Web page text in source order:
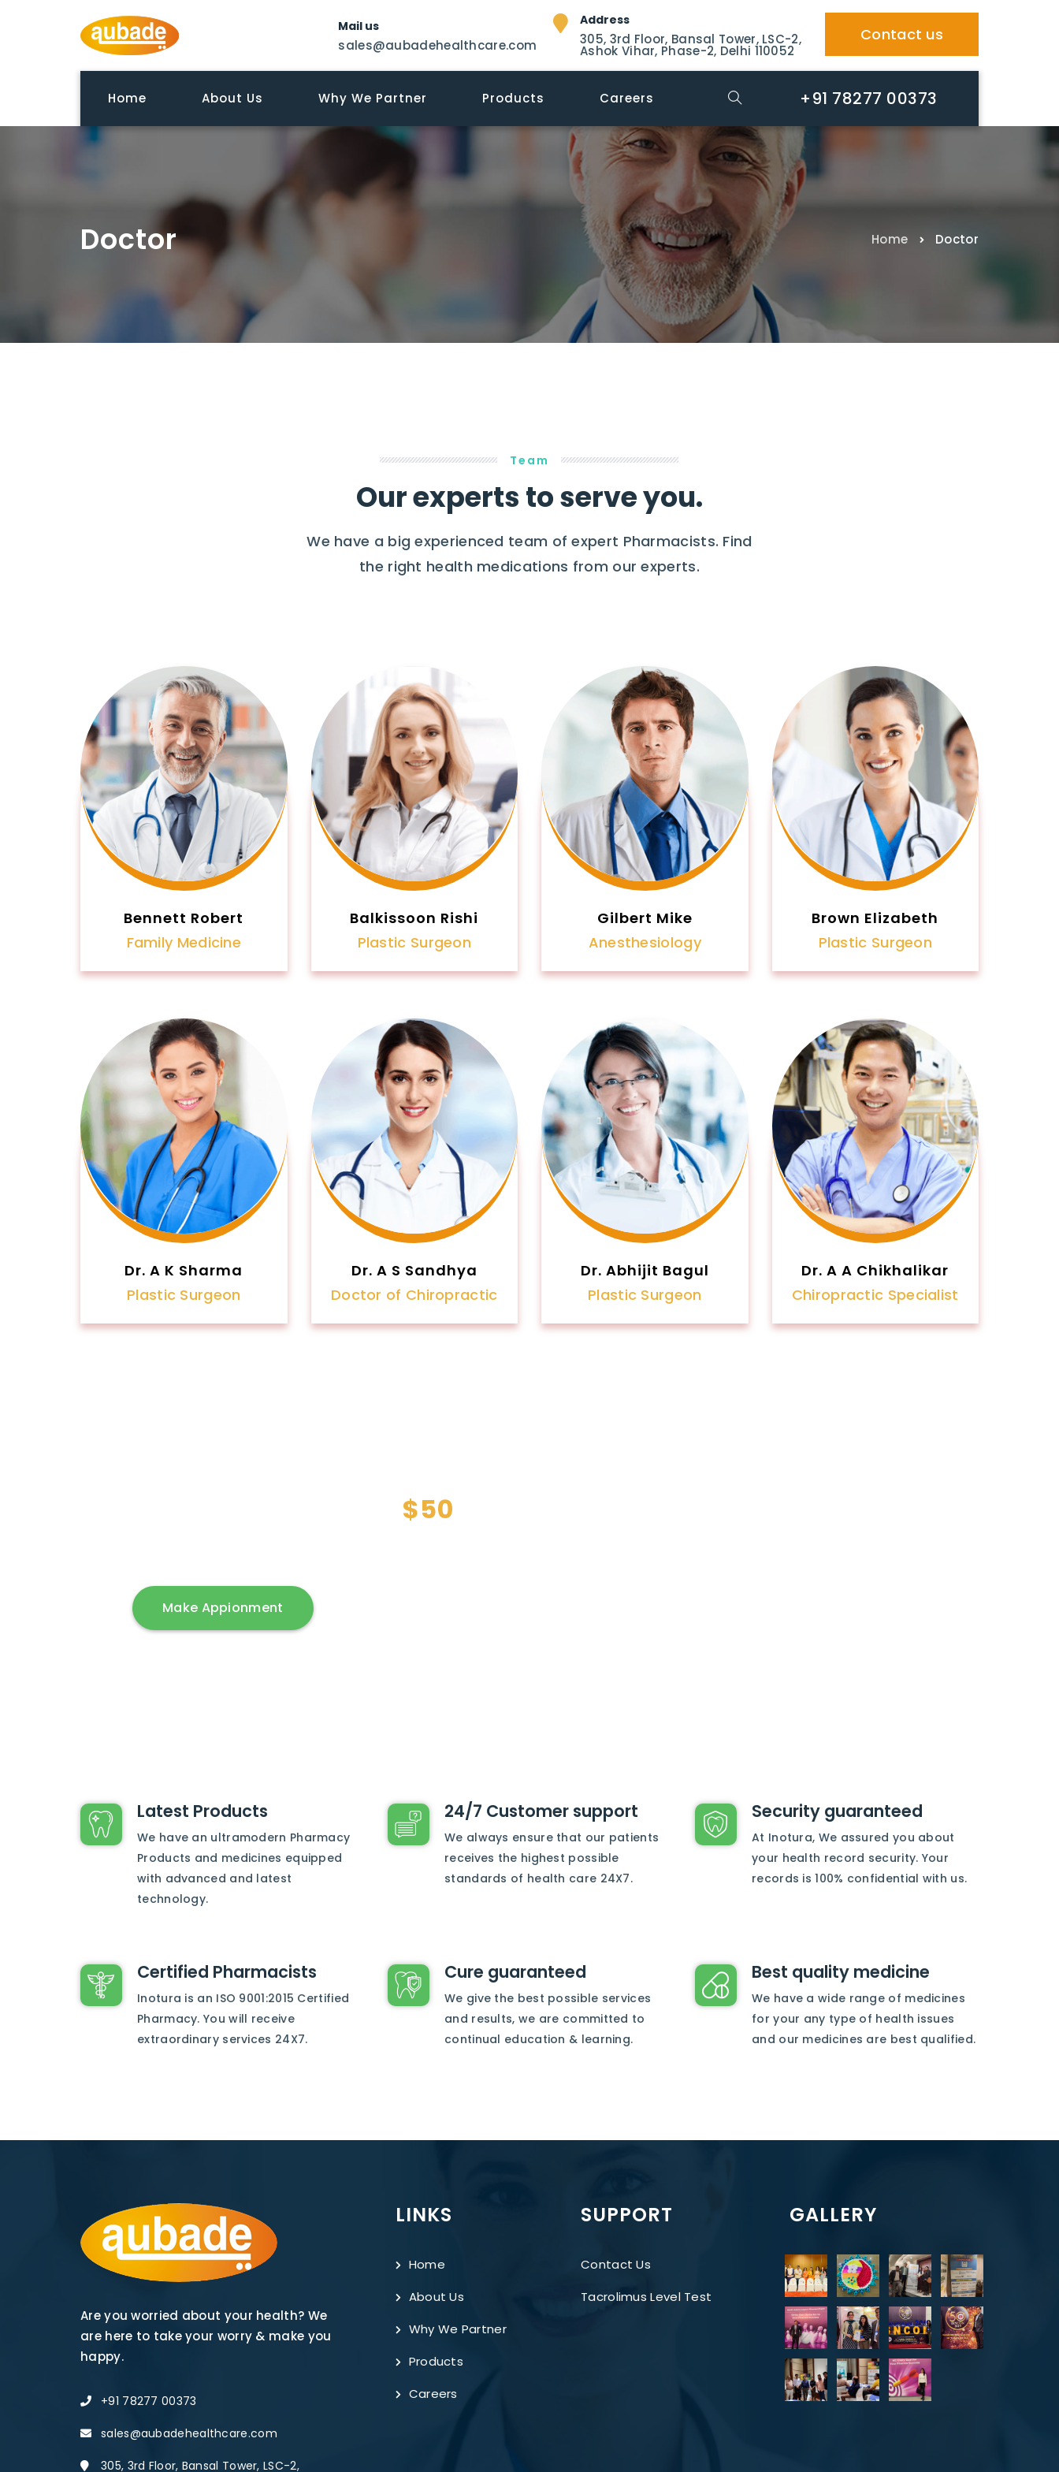
Mail us
sales@aubadehealthcare.com
Address
305, 3rd Floor, Bansal Tower, LSC-2,
Ashok Vihar, Phase-2, Delhi 110052
Contact us
Home About Us Why We Partner Products Careers +91 78277 00373
Doctor Home Doctor
Team
Our experts to serve you.
We have a big experienced team of expert Pharmacists. Find
the right health medications from our experts.
Bennett Robert
Family Medicine
Balkissoon Rishi
Plastic Surgeon
Gilbert Mike
Anesthesiology
Brown Elizabeth
Plastic Surgeon
Dr. A K Sharma
Plastic Surgeon
Dr. A S Sandhya
Doctor of Chiropractic
Dr. Abhijit Bagul
Plastic Surgeon
Dr. A A Chikhalikar
Chiropractic Specialist
$50
Make Appionment
Latest Products
We have an ultramodern Pharmacy
Products and medicines equipped
with advanced and latest
technology.
24/7 Customer support
We always ensure that our patients
receives the highest possible
standards of health care 24X7.
Security guaranteed
At Inotura, We assured you about
your health record security. Your
records is 100% confidential with us.
Certified Pharmacists
Inotura is an ISO 9001:2015 Certified
Pharmacy. You will receive
extraordinary services 24X7.
Cure guaranteed
We give the best possible services
and results, we are committed to
continual education & learning.
Best quality medicine
We have a wide range of medicines
for your any type of health issues
and our medicines are best qualified.
Are you worried about your health? We
are here to take your worry & make you
happy.
+91 78277 00373
sales@aubadehealthcare.com
305, 3rd Floor, Bansal Tower, LSC-2,
LINKS
Home
About Us
Why We Partner
Products
Careers
SUPPORT
Contact Us
Tacrolimus Level Test
GALLERY